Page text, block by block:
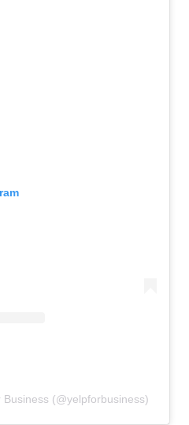
(@yelpforbusiness)